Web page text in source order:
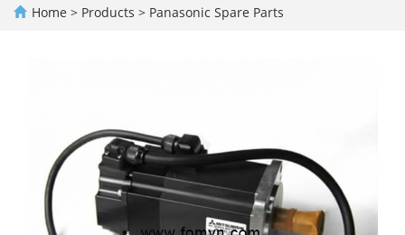
Home > Products > Panasonic Spare Parts